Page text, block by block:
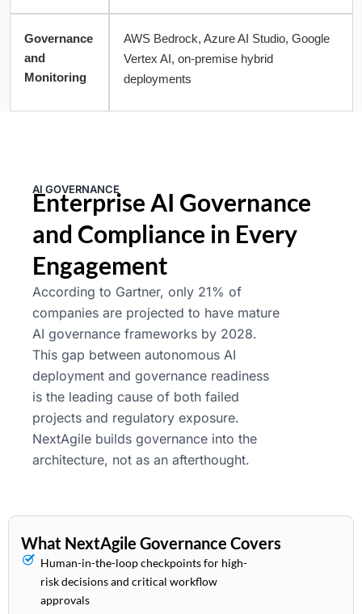
Governance
and
Monitoring
AWS Bedrock, Azure AI Studio, Google
Vertex AI, on-premise hybrid
deployments
AI GOVERNANCE
Enterprise AI Governance
and Compliance in Every
Engagement
According to Gartner, only 21% of
companies are projected to have mature
AI governance frameworks by 2028.
This gap between autonomous AI
deployment and governance readiness
is the leading cause of both failed
projects and regulatory exposure.
NextAgile builds governance into the
architecture, not as an afterthought.
What NextAgile Governance Covers
Human-in-the-loop checkpoints for high-
risk decisions and critical workflow
approvals